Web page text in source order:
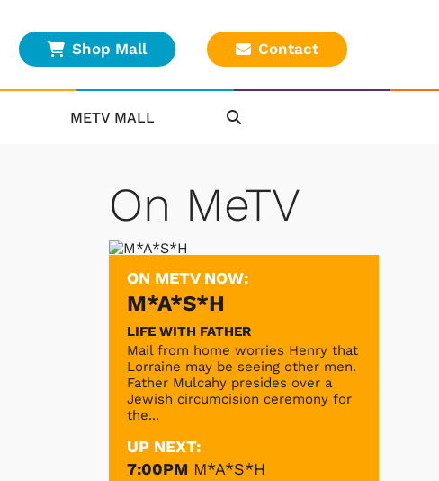
Shop Mall Contact
METV MALL
On MeTV
ON METV NOW:
M*A*S*H
LIFE WITH FATHER
Mail from home worries Henry that
Lorraine may be seeing other men.
Father Mulcahy presides over a
Jewish circumcision ceremony for
the...
UP NEXT:
7:00PM M*A*S*H